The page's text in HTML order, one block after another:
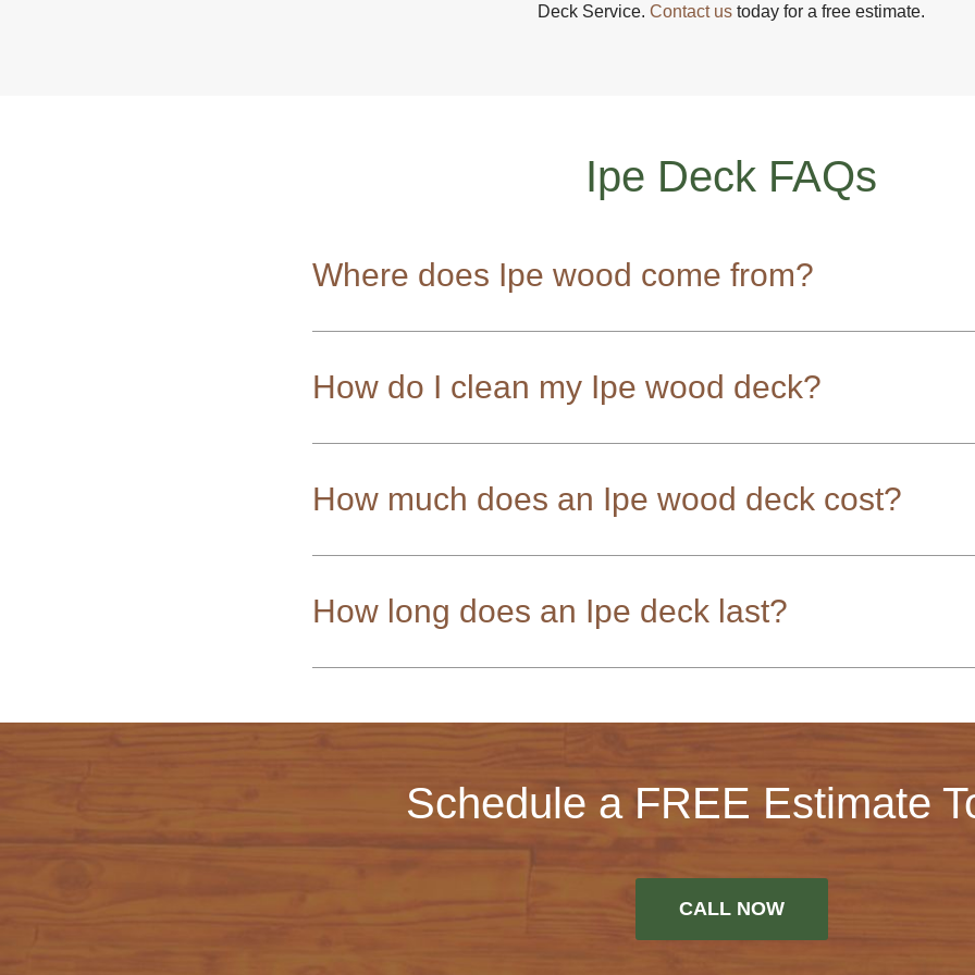
Deck Service. Contact us today for a free estimate.
Ipe Deck FAQs
Where does Ipe wood come from?
How do I clean my Ipe wood deck?
How much does an Ipe wood deck cost?
How long does an Ipe deck last?
Schedule a FREE Estimate
CALL NOW